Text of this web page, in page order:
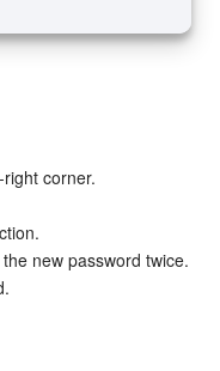
corner.
new password twice.